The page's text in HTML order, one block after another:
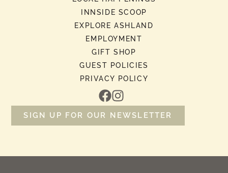
INNSIDE SCOOP
EXPLORE ASHLAND
EMPLOYMENT
GIFT SHOP
GUEST POLICIES
PRIVACY POLICY
SIGN UP FOR OUR NEWSLETTER